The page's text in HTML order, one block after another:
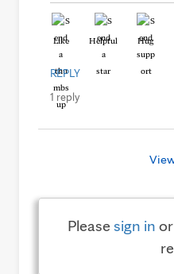
Like Helpful Hug
REPLY
1 reply
Pleasesign in or